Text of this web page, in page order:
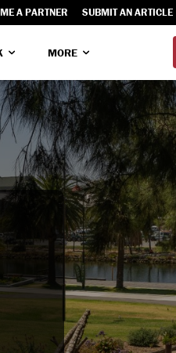
A PARTNER SUBMIT AN ARTICLE
MORE